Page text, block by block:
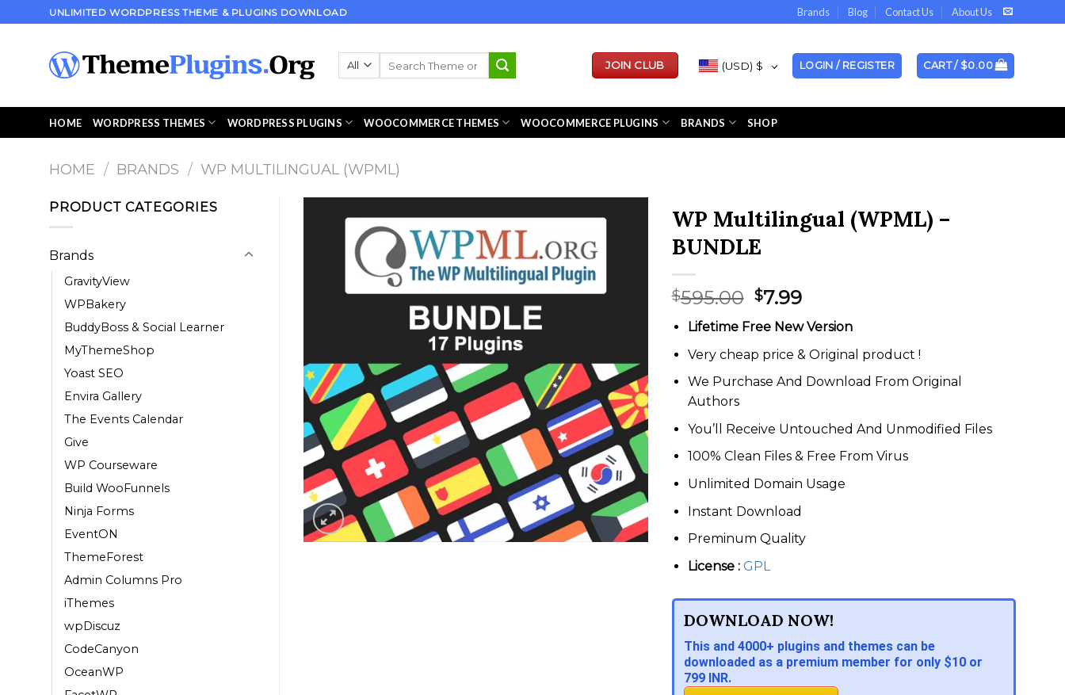
to
UNLIMITED WORDPRESS THEME & PLUGINS DOWNLOAD Brands Blog Contact Us About Us
JOIN CLUB (USD) $ LOGIN / REGISTER CART / $0.00
HOME WORDPRESS THEMES WORDPRESS PLUGINS WOOCOMMERCE THEMES WOOCOMMERCE PLUGINS BRANDS SHOP
HOME / BRANDS / WP MULTILINGUAL (WPML)
PRODUCT CATEGORIES
Brands
GravityView
WPBakery
BuddyBoss & Social Learner
MyThemeShop
Yoast SEO
Envira Gallery
The Events Calendar
Give
WP Courseware
Build WooFunnels
Ninja Forms
EventON
ThemeForest
Admin Columns Pro
iThemes
wpDiscuz
CodeCanyon
OceanWP
WP Multilingual (WPML) –
BUNDLE
$595.00 Original
price
was:
$595.00.
$7.99Current
price
is:
$7.99.
Lifetime Free New Version
Very cheap price & Original product !
We Purchase And Download From Original
Authors
You’ll Receive Untouched And Unmodified Files
100% Clean Files & Free From Virus
Unlimited Domain Usage
Instant Download
Preminum Quality
License : GPL
DOWNLOAD NOW!
This and 4000+ plugins and themes can be
downloaded as a premium member for only $10 or
799 INR.